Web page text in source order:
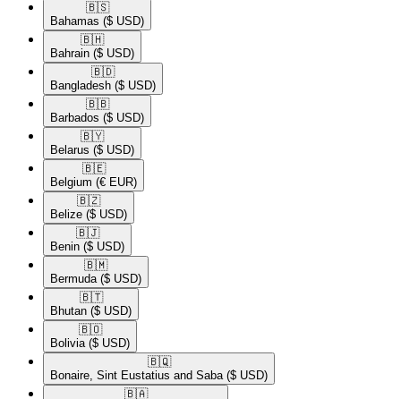
🇧🇸​
Bahamas ($ USD)
🇧🇭​
Bahrain ($ USD)
🇧🇩​
Bangladesh ($ USD)
🇧🇧​
Barbados ($ USD)
🇧🇾​
Belarus ($ USD)
🇧🇪​
Belgium (€ EUR)
🇧🇿​
Belize ($ USD)
🇧🇯​
Benin ($ USD)
🇧🇲​
Bermuda ($ USD)
🇧🇹​
Bhutan ($ USD)
🇧🇴​
Bolivia ($ USD)
🇧🇶​
Bonaire, Sint Eustatius and Saba ($ USD)
🇧🇦​